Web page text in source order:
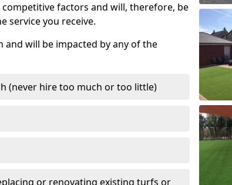
factors and will, therefore, be
service you receive.
and will be impacted by any of the
(never hire too much or too little)
or renovating existing turfs or